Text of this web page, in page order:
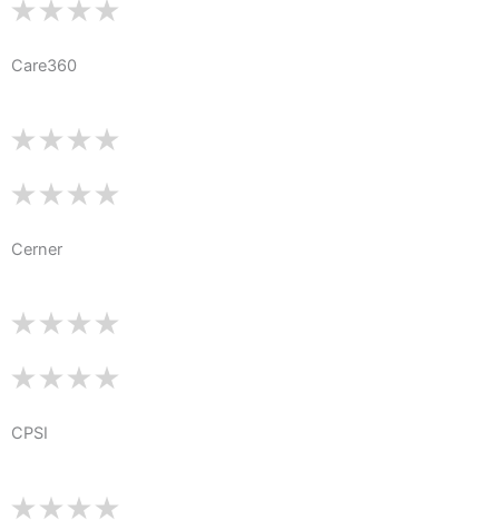
Care360
Cerner
CPSI